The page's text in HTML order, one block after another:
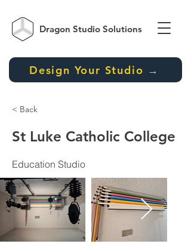
Dragon Studio Solutions
Design Your Studio →
< Back
St Luke Catholic College
Education Studio